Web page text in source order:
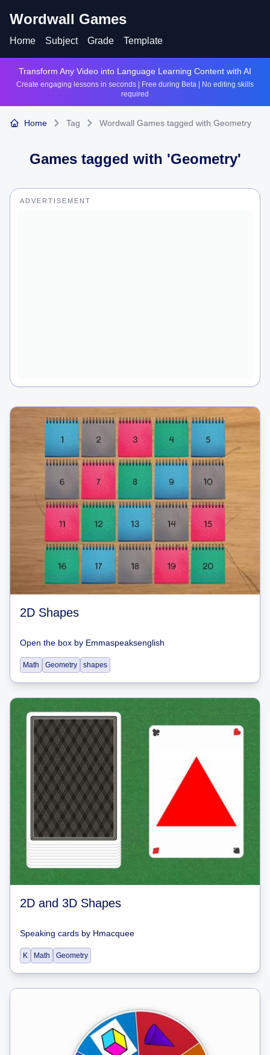
Wordwall Games
Home Subject Grade Template
Transform Any Video into Language Learning Content with AI
Create engaging lessons in seconds | Free during Beta | No editing skills
required
Home Tag Wordwall Games tagged with Geometry
Games tagged with 'Geometry'
ADVERTISEMENT
2D Shapes
Open the box by Emmaspeaksenglish
Math Geometry shapes
2D and 3D Shapes
Speaking cards by Hmacquee
K Math Geometry